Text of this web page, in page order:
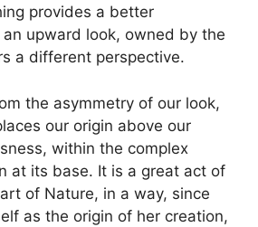
provides a better
upward look, owned by the
a different perspective.
the asymmetry of our look,
our origin above our
within the complex
at its base. It is a great act of
of Nature, in a way, since
as the origin of her creation,